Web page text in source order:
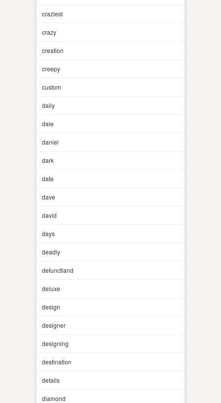
craziest
crazy
creation
creepy
custom
daily
dale
daniel
dark
date
dave
david
days
deadly
defunctland
deluxe
design
designer
designing
destination
details
diamond